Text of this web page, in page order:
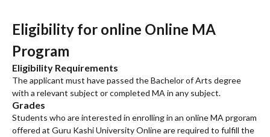
Eligibility for online Online MA
Program
Eligibility Requirements
The applicant must have passed the Bachelor of Arts degree
with a relevant subject or completed MA in any subject.
Grades
Students who are interested in enrolling in an online MA prgoram
offered at Guru Kashi University Online are required to fulfill the